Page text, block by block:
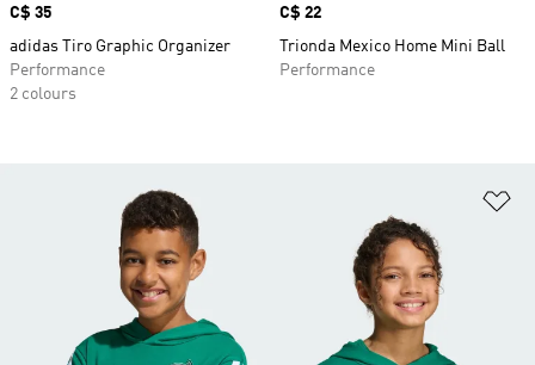
Price
C$ 35
adidas Tiro Graphic Organizer
Performance
2 colours
Price
C$ 22
Trionda Mexico Home Mini Ball
Performance